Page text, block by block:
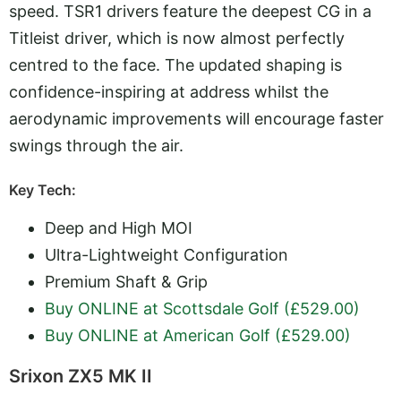
speed. TSR1 drivers feature the deepest CG in a
Titleist driver, which is now almost perfectly
centred to the face. The updated shaping is
confidence-inspiring at address whilst the
aerodynamic improvements will encourage faster
swings through the air.
Key Tech:
Deep and High MOI
Ultra-Lightweight Configuration
Premium Shaft & Grip
Buy ONLINE at Scottsdale Golf (£529.00)
Buy ONLINE at American Golf (£529.00)
Srixon ZX5 MK II